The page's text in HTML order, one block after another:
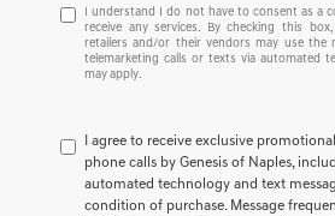
I
understand
I
do
to
consent
as
a
I understand I do not have to consent as a
receive any services. By checking this box,
retailers and/or their vendors may use the
telemarketing calls or texts via automated
may apply.
I agree to receive exclusive
phone calls by Genesis of Naples,
automated technology and text
condition of purchase. Message